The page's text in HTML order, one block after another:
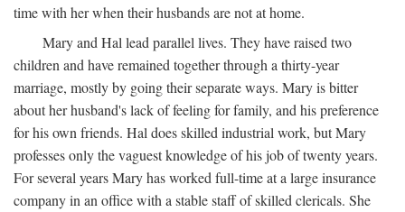
time with her when their husbands are not at home.
Mary and Hal lead parallel lives. They have raised two
children and have remained together through a thirty-year
marriage, mostly by going their separate ways. Mary is bitter
about her husband's lack of feeling for family, and his preference
for his own friends. Hal does skilled industrial work, but Mary
professes only the vaguest knowledge of his job of twenty years.
For several years Mary has worked full-time at a large insurance
company in an office with a stable staff of skilled clericals. She